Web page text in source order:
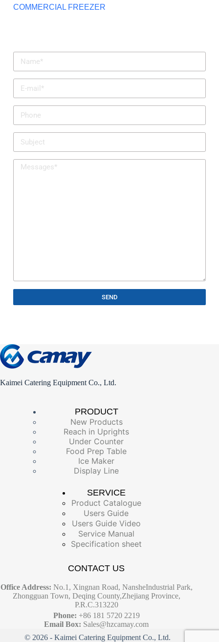
COMMERCIAL FREEZER
SEND
Kaimei Catering Equipment Co., Ltd.
PRODUCT
New Products
Reach in Uprights
Under Counter
Food Prep Table
Ice Maker
Display Line
SERVICE
Product Catalogue
Users Guide
Users Guide Video
Service Manual
Specification sheet
CONTACT US
Office Address: No.1, Xingnan Road, NansheIndustrial Park,
Zhongguan Town, Deqing County,Zhejiang Province,
P.R.C.313220
Phone: +86 181 5720 2219
Email Box: Sales@hzcamay.com
© 2026 - Kaimei Catering Equipment Co., Ltd.